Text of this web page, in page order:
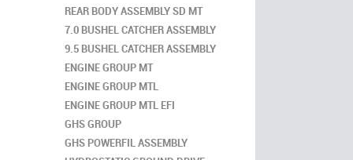
REAR BODY ASSEMBLY SD MT
7.0 BUSHEL CATCHER ASSEMBLY
9.5 BUSHEL CATCHER ASSEMBLY
ENGINE GROUP MT
ENGINE GROUP MTL
ENGINE GROUP MTL EFI
GHS GROUP
GHS POWERFIL ASSEMBLY